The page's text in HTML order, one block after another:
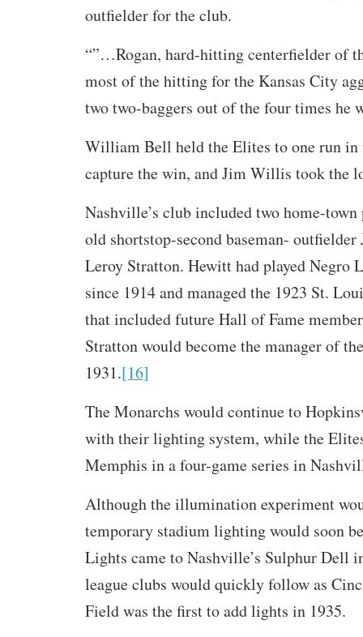
outfielder for the club.
“”…Rogan, hard-hitting centerfielder of
most of the hitting for the Kansas City
two two-baggers out of the four times he
William Bell held the Elites to one run
capture the win, and Jim Willis took the
Nashville’s club included two home-town
old shortstop-second baseman- outfielder
Leroy Stratton. Hewitt had played Negro
since 1914 and managed the 1923 St.
that included future Hall of Fame
Stratton would become the manager of
1931.[16]
The Monarchs would continue to
with their lighting system, while the
Memphis in a four-game series in
Although the illumination experiment
temporary stadium lighting would soon
Lights came to Nashville’s Sulphur Dell
league clubs would quickly follow as
Field was the first to add lights in 1935.